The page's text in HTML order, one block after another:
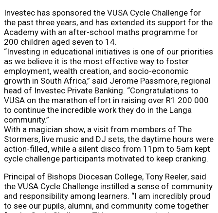
Investec has sponsored the VUSA Cycle Challenge for
the past three years, and has extended its support for the
Academy with an after-school maths programme for
200 children aged seven to 14.
“Investing in educational initiatives is one of our priorities
as we believe it is the most effective way to foster
employment, wealth creation, and socio-economic
growth in South Africa,” said Jerome Passmore, regional
head of Investec Private Banking. “Congratulations to
VUSA on the marathon effort in raising over R1 200 000
to continue the incredible work they do in the Langa
community.”
With a magician show, a visit from members of The
Stormers, live music and DJ sets, the daytime hours were
action-filled, while a silent disco from 11pm to 5am kept
cycle challenge participants motivated to keep cranking.
Principal of Bishops Diocesan College, Tony Reeler, said
the VUSA Cycle Challenge instilled a sense of community
and responsibility among learners. “I am incredibly proud
to see our pupils, alumni, and community come together